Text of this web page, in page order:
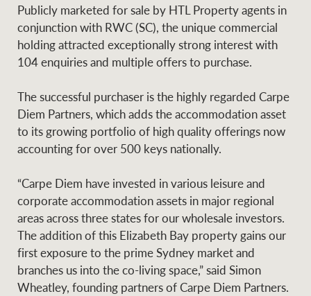
About us
Find a specialist
News and market
insights
Contact Us
Privacy Policy
Franchisee privacy
policy
Legal information
Anti-money laundering
Instagram
LinkedIn
Marine
Projects
Property Management
Ray White New Zealand
Ray White Valuations
Publicly marketed for sale by HTL Property agents in
conjunction with RWC (SC), the unique commercial
holding attracted exceptionally strong interest with
104 enquiries and multiple offers to purchase.
The successful purchaser is the highly regarded Carpe
Diem Partners, which adds the accommodation asset
to its growing portfolio of high quality offerings now
accounting for over 500 keys nationally.
“Carpe Diem have invested in various leisure and
corporate accommodation assets in major regional
areas across three states for our wholesale investors.
The addition of this Elizabeth Bay property gains our
first exposure to the prime Sydney market and
branches us into the co-living space,” said Simon
Wheatley, founding partners of Carpe Diem Partners.